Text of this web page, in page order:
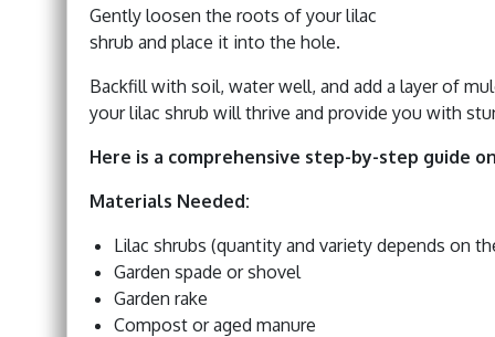
Gently loosen the roots of your lilac
shrub and place it into the hole.
Backfill with soil, water well, and add a layer of
your lilac shrub will thrive and provide you with
Here is a comprehensive step-by-step guide
Materials Needed:
Lilac shrubs (quantity and variety depends on
Garden spade or shovel
Garden rake
Compost or aged manure